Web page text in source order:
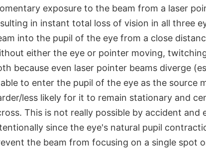
exposure to the beam from a laser
in instant total loss of vision in all three
into the pupil of the eye from a close
either the eye or pointer moving,
because even laser pointer beams diverge
to enter the pupil of the eye as the source
less likely for it to remain stationary and
This is not really possible by accident
since the eye's natural pupil
the beam from focusing on a single spot